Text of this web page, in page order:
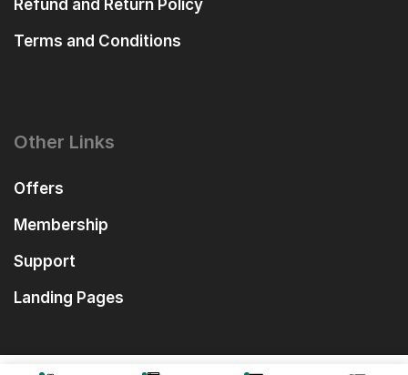
Refund and Return Policy
Terms and Conditions
Other Links
Offers
Membership
Support
Landing Pages